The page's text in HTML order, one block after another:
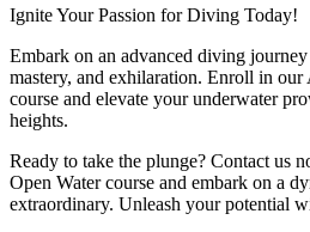
Ignite Your Passion for Diving Today!
Embark on an advanced diving
mastery, and exhilaration. Enroll in our
course and elevate your underwater
heights.
Ready to take the plunge? Contact us
Open Water course and embark on a
extraordinary. Unleash your potential